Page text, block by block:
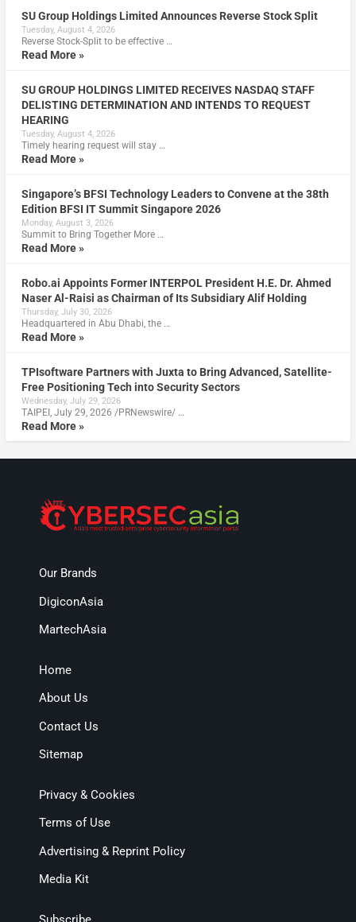
SU Group Holdings Limited Announces Reverse Stock Split
Tuesday, August 4, 2026
Reverse Stock-Split to be effective …
Read More »
SU GROUP HOLDINGS LIMITED RECEIVES NASDAQ STAFF
DELISTING DETERMINATION AND INTENDS TO REQUEST
HEARING
Tuesday, August 4, 2026
Timely hearing request will stay …
Read More »
Singapore’s BFSI Technology Leaders to Convene at the 38th
Edition BFSI IT Summit Singapore 2026
Monday, August 3, 2026
Summit to Bring Together More …
Read More »
Robo.ai Appoints Former INTERPOL President H.E. Dr. Ahmed
Naser Al-Raisi as Chairman of Its Subsidiary Alif Holding
Thursday, July 30, 2026
Headquartered in Abu Dhabi, the …
Read More »
TPIsoftware Partners with Juxta to Bring Advanced, Satellite-
Free Positioning Tech into Security Sectors
Wednesday, July 29, 2026
TAIPEI, July 29, 2026 /PRNewswire/ …
Read More »
Our Brands
DigiconAsia
MartechAsia
Home
About Us
Contact Us
Sitemap
Privacy & Cookies
Terms of Use
Advertising & Reprint Policy
Media Kit